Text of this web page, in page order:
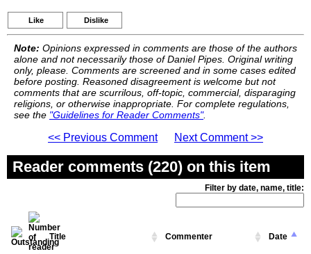
Like Dislike
Note: Opinions expressed in comments are those of the authors
alone and not necessarily those of Daniel Pipes. Original writing
only, please. Comments are screened and in some cases edited
before posting. Reasoned disagreement is welcome but not
comments that are scurrilous, off-topic, commercial, disparaging
religions, or otherwise inappropriate. For complete regulations,
see the "Guidelines for Reader Comments".
<< Previous Comment Next Comment >>
Reader comments (220) on this item
Filter by date, name, title:
Title Commenter Date